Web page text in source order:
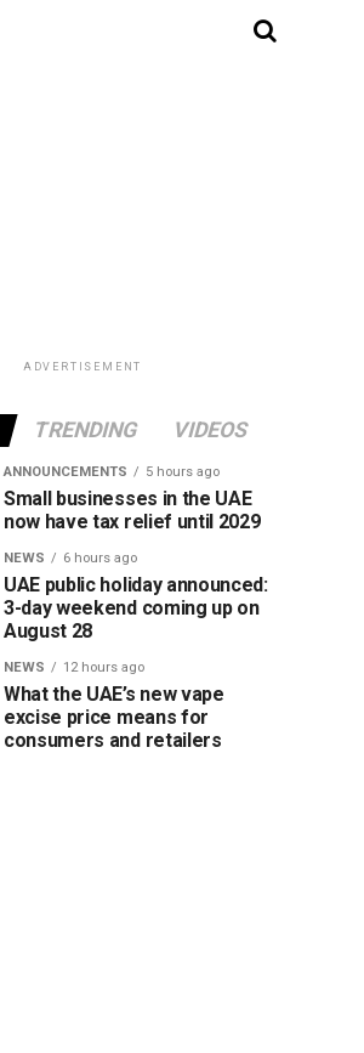
ADVERTISEMENT
TRENDING VIDEOS
ANNOUNCEMENTS 5 hours ago
Small businesses in the UAE
now have tax relief until 2029
NEWS 6 hours ago
UAE public holiday announced:
3-day weekend coming up on
August 28
NEWS 12 hours ago
What the UAE’s new vape
excise price means for
consumers and retailers